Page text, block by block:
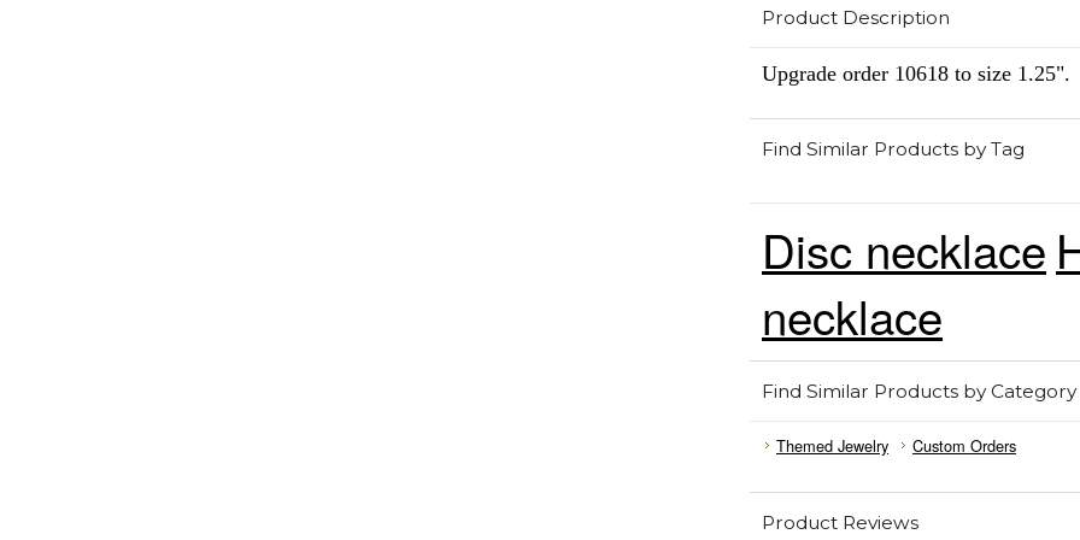
Product Description
Upgrade order 10618 to size 1.25".
Find Similar Products by Tag
Disc necklace
necklace
Find Similar Products by Category
Themed Jewelry Custom Orders
Product Reviews